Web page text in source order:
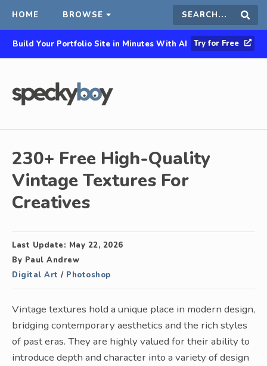
HOME BROWSE Search
this
Build Your Portfolio Site in Minutes With AI Try for Free
230+ Free High-Quality
Vintage Textures For
Creatives
Last Update: May 22, 2026
By Paul Andrew
Digital Art / Photoshop
Vintage textures hold a unique place in modern design,
bridging contemporary aesthetics and the rich styles
of past eras. They are highly valued for their ability to
introduce depth and character into a variety of design